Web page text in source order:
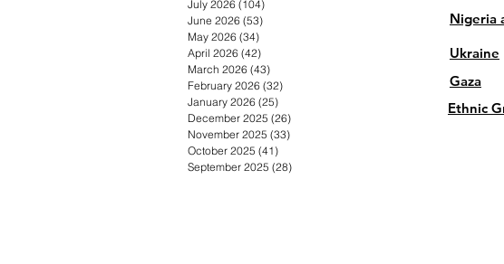
July 2026 (104)
June 2026 (53)
May 2026 (34)
April 2026 (42)
March 2026 (43)
February 2026 (32)
January 2026 (25)
December 2025 (26)
November 2025 (33)
October 2025 (41)
September 2025 (28)
Nigeria
Ukraine
Gaza
Ethnic